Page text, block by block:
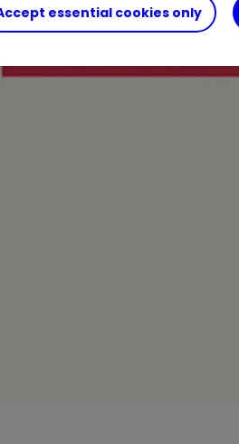
essential cookies only